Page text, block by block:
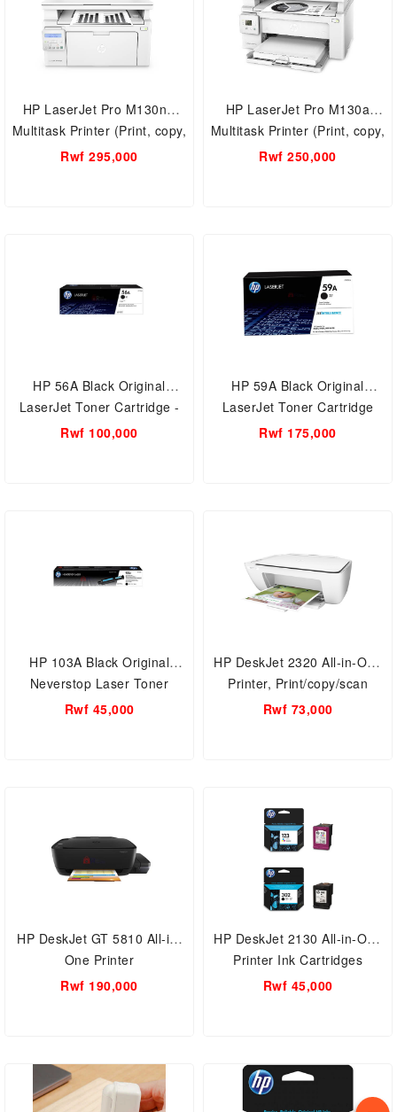
HP LaserJet Pro M130nw
Multitask Printer (Print, copy,
scan, A4, Black White,
Rwf 295,000
HP LaserJet Pro M130a
Multitask Printer (Print, copy,
scan, A4, Black White )
Rwf 250,000
HP 56A Black Original
LaserJet Toner Cartridge -
CF256A
Rwf 100,000
HP 59A Black Original
LaserJet Toner Cartridge
Rwf 175,000
HP 103A Black Original
Neverstop Laser Toner
Reload Kit - W1103A
Rwf 45,000
HP DeskJet 2320 All-in-One
Printer, Print/copy/scan
Rwf 73,000
HP DeskJet GT 5810 All-in-
One Printer
Rwf 190,000
HP DeskJet 2130 All-in-One
Printer Ink Cartridges
Rwf 45,000